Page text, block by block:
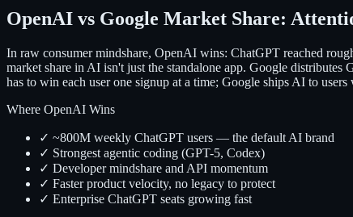
OpenAI vs Google Market Share:
In raw consumer mindshare, OpenAI wins: ChatGPT reached
market share in AI isn't just the standalone app. Google
has to win each user one signup at a time; Google ships AI to
Where OpenAI Wins
✓ ~800M weekly ChatGPT users — the default AI brand
✓ Strongest agentic coding (GPT-5, Codex)
✓ Developer mindshare and API momentum
✓ Faster product velocity, no legacy to protect
✓ Enterprise ChatGPT seats growing fast